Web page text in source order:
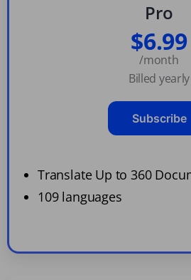
Pro
$6.99
/month
Billed yearly
Subscribe
Translate Up to 360
109 languages